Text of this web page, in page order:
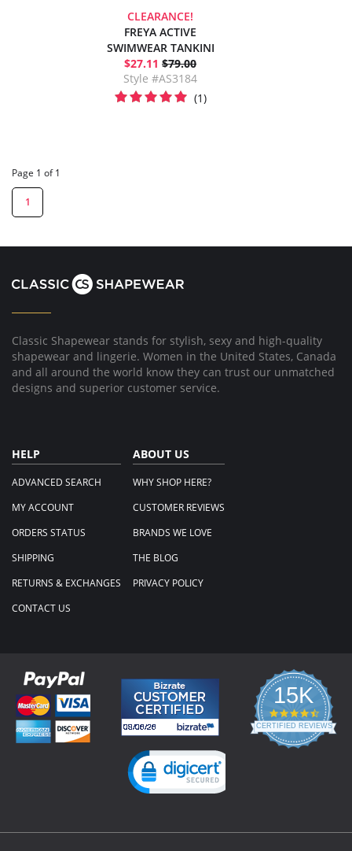
CLEARANCE!
FREYA ACTIVE
SWIMWEAR TANKINI
$27.11 $79.00
Style #AS3184
(1)
Page 1 of 1
1
Classic Shapewear stands for stylish, sexy and high-quality
shapewear and lingerie. Women in the United States, Canada
and all around the world know they can trust our unmatched
designs and superior customer service.
HELP
ADVANCED SEARCH
MY ACCOUNT
ORDERS STATUS
SHIPPING
RETURNS & EXCHANGES
CONTACT US
ABOUT US
WHY SHOP HERE?
CUSTOMER REVIEWS
BRANDS WE LOVE
THE BLOG
PRIVACY POLICY
15K
4.3
star
rating
CERTIFIED REVIEWS